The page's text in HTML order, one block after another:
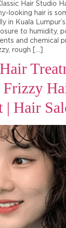
Hair Studio
looking hair is
in Kuala
to humidity,
and chemical
rough […]
| Hair